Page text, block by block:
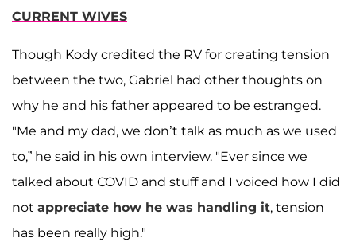
CURRENT WIVES
Though Kody credited the RV for creating tension
between the two, Gabriel had other thoughts on
why he and his father appeared to be estranged.
"Me and my dad, we don’t talk as much as we used
to,” he said in his own interview. "Ever since we
talked about COVID and stuff and I voiced how I did
not appreciate how he was handling it, tension
has been really high."